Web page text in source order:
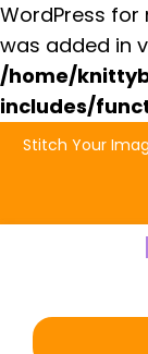
WordPress for
was added in
/home/
includes/
SkipStitch Your